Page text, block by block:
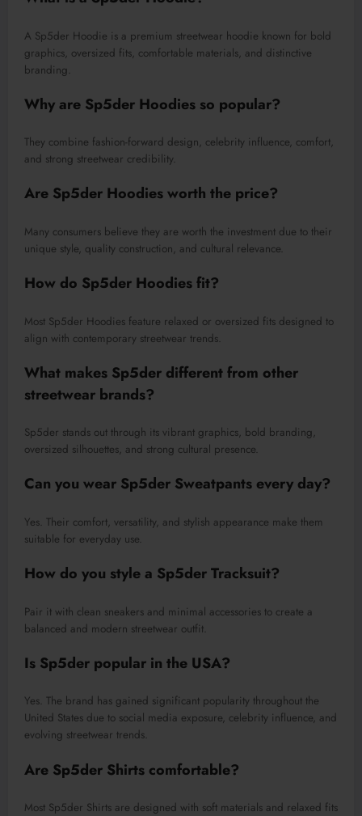
A Sp5der Hoodie is a premium streetwear hoodie known for bold
graphics, oversized fits, comfortable materials, and distinctive
branding.
Why are Sp5der Hoodies so popular?
They combine fashion-forward design, celebrity influence, comfort,
and strong streetwear credibility.
Are Sp5der Hoodies worth the price?
Many consumers believe they are worth the investment due to their
unique style, quality construction, and cultural relevance.
How do Sp5der Hoodies fit?
Most Sp5der Hoodies feature relaxed or oversized fits designed to
align with contemporary streetwear trends.
What makes Sp5der different from other
streetwear brands?
Sp5der stands out through its vibrant graphics, bold branding,
oversized silhouettes, and strong cultural presence.
Can you wear Sp5der Sweatpants every day?
Yes. Their comfort, versatility, and stylish appearance make them
suitable for everyday use.
How do you style a Sp5der Tracksuit?
Pair it with clean sneakers and minimal accessories to create a
balanced and modern streetwear outfit.
Is Sp5der popular in the USA?
Yes. The brand has gained significant popularity throughout the
United States due to social media exposure, celebrity influence, and
evolving streetwear trends.
Are Sp5der Shirts comfortable?
Most Sp5der Shirts are designed with soft materials and relaxed fits